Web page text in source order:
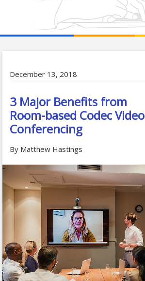
December 13, 2018
3 Major Benefits from
Room-based Codec Video
Conferencing
By Matthew Hastings